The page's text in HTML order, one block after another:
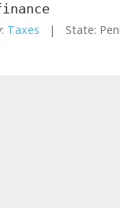
Taxes | State: